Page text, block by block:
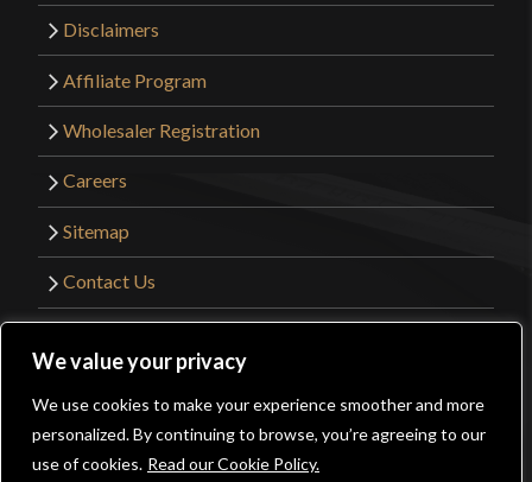
We value your privacy
We use cookies to make your experience smoother and more
personalized. By continuing to browse, you’re agreeing to our
use of cookies. Read our Cookie Policy.
Disclaimers
Affiliate Program
Wholesaler Registration
Careers
Sitemap
Contact Us
Website Design by
Get Sharp, Inc.
Facebook
YouTube
Instagram
Pinterest